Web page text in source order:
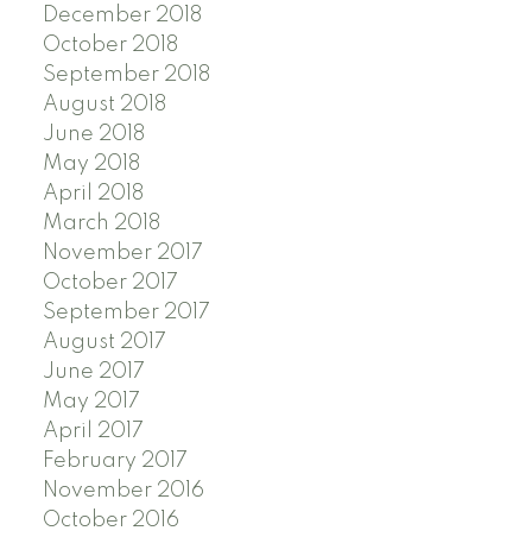
December 2018
October 2018
September 2018
August 2018
June 2018
May 2018
April 2018
March 2018
November 2017
October 2017
September 2017
August 2017
June 2017
May 2017
April 2017
February 2017
November 2016
October 2016